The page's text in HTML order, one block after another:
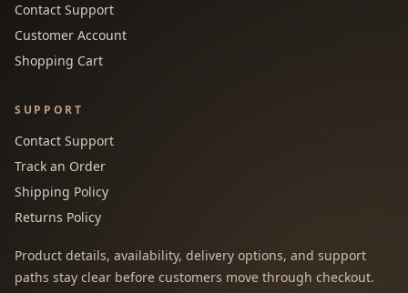
Contact Support
Customer Account
Shopping Cart
SUPPORT
Contact Support
Track an Order
Shipping Policy
Returns Policy
Product details, availability, delivery options, and support
paths stay clear before customers move through checkout.